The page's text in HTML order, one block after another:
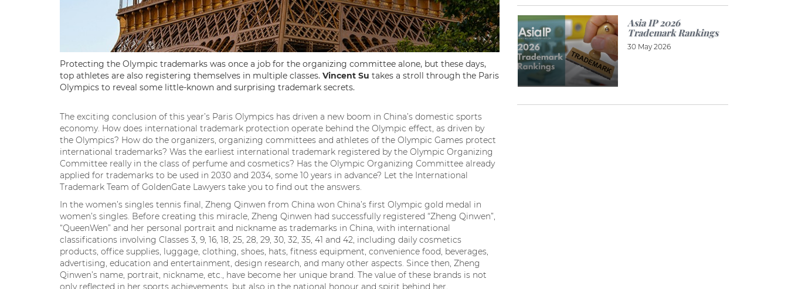
Protecting the Olympic trademarks was once a job for the organizing committee alone, but these days,
top athletes are also registering themselves in multiple classes. Vincent Su takes a stroll through the Paris
Olympics to reveal some little-known and surprising trademark secrets.
The exciting conclusion of this year’s Paris Olympics has driven a new boom in China’s domestic sports
economy. How does international trademark protection operate behind the Olympic effect, as driven by
the Olympics? How do the organizers, organizing committees and athletes of the Olympic Games protect
international trademarks? Was the earliest international trademark registered by the Olympic Organizing
Committee really in the class of perfume and cosmetics? Has the Olympic Organizing Committee already
applied for trademarks to be used in 2030 and 2034, some 10 years in advance? Let the International
Trademark Team of GoldenGate Lawyers take you to find out the answers.
In the women’s singles tennis final, Zheng Qinwen from China won China’s first Olympic gold medal in
women’s singles. Before creating this miracle, Zheng Qinwen had successfully registered “Zheng Qinwen”,
“QueenWen” and her personal portrait and nickname as trademarks in China, with international
classifications involving Classes 3, 9, 16, 18, 25, 28, 29, 30, 32, 35, 41 and 42, including daily cosmetics
products, office supplies, luggage, clothing, shoes, hats, fitness equipment, convenience food, beverages,
advertising, education and entertainment, design research, and many other aspects. Since then, Zheng
Qinwen’s name, portrait, nickname, etc., have become her unique brand. The value of these brands is not
only reflected in her sports achievements, but also in the national honour and spirit behind her.
Asia IP 2026
Trademark Rankings
30 May 2026